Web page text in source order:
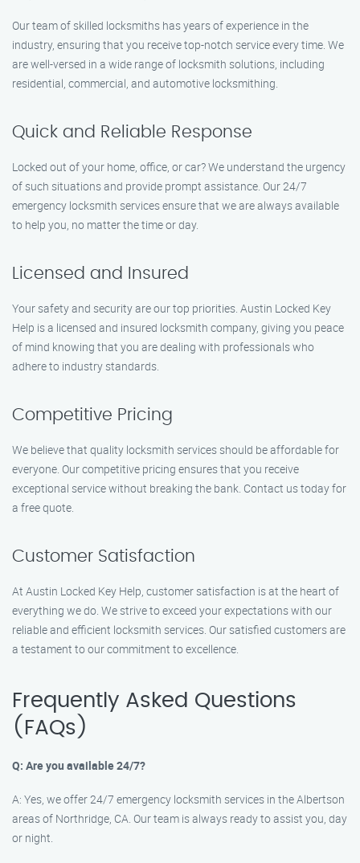
Our team of skilled locksmiths has years of experience in the
industry, ensuring that you receive top-notch service every time. We
are well-versed in a wide range of locksmith solutions, including
residential, commercial, and automotive locksmithing.
Quick and Reliable Response
Locked out of your home, office, or car? We understand the urgency
of such situations and provide prompt assistance. Our 24/7
emergency locksmith services ensure that we are always available
to help you, no matter the time or day.
Licensed and Insured
Your safety and security are our top priorities. Austin Locked Key
Help is a licensed and insured locksmith company, giving you peace
of mind knowing that you are dealing with professionals who
adhere to industry standards.
Competitive Pricing
We believe that quality locksmith services should be affordable for
everyone. Our competitive pricing ensures that you receive
exceptional service without breaking the bank. Contact us today for
a free quote.
Customer Satisfaction
At Austin Locked Key Help, customer satisfaction is at the heart of
everything we do. We strive to exceed your expectations with our
reliable and efficient locksmith services. Our satisfied customers are
a testament to our commitment to excellence.
Frequently Asked Questions
(FAQs)
Q: Are you available 24/7?
A: Yes, we offer 24/7 emergency locksmith services in the Albertson
areas of Northridge, CA. Our team is always ready to assist you, day
or night.